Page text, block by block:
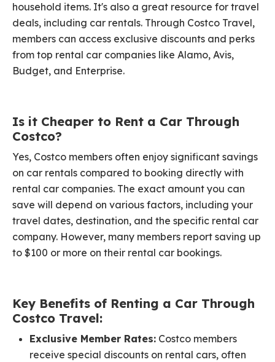
household items. It's also a great resource for travel
deals, including car rentals. Through Costco Travel,
members can access exclusive discounts and perks
from top rental car companies like Alamo, Avis,
Budget, and Enterprise.
Is it Cheaper to Rent a Car Through
Costco?
Yes, Costco members often enjoy significant savings
on car rentals compared to booking directly with
rental car companies. The exact amount you can
save will depend on various factors, including your
travel dates, destination, and the specific rental car
company. However, many members report saving up
to $100 or more on their rental car bookings.
Key Benefits of Renting a Car Through
Costco Travel:
Exclusive Member Rates: Costco members
receive special discounts on rental cars, often